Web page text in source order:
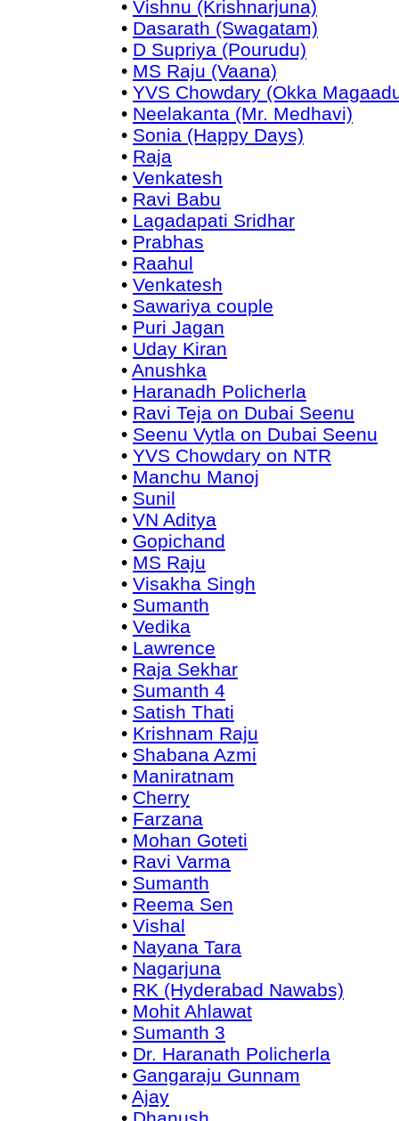
• Vishnu (Krishnarjuna)
• Dasarath (Swagatam)
• D Supriya (Pourudu)
• MS Raju (Vaana)
• YVS Chowdary (Okka
• Neelakanta (Mr. Medhavi)
• Sonia (Happy Days)
• Raja
• Venkatesh
• Ravi Babu
• Lagadapati Sridhar
• Prabhas
• Raahul
• Venkatesh
• Sawariya couple
• Puri Jagan
• Uday Kiran
• Anushka
• Haranadh Policherla
• Ravi Teja on Dubai Seenu
• Seenu Vytla on Dubai Seenu
• YVS Chowdary on NTR
• Manchu Manoj
• Sunil
• VN Aditya
• Gopichand
• MS Raju
• Visakha Singh
• Sumanth
• Vedika
• Lawrence
• Raja Sekhar
• Sumanth 4
• Satish Thati
• Krishnam Raju
• Shabana Azmi
• Maniratnam
• Cherry
• Farzana
• Mohan Goteti
• Ravi Varma
• Sumanth
• Reema Sen
• Vishal
• Nayana Tara
• Nagarjuna
• RK (Hyderabad Nawabs)
• Mohit Ahlawat
• Sumanth 3
• Dr. Haranath Policherla
• Gangaraju Gunnam
• Ajay